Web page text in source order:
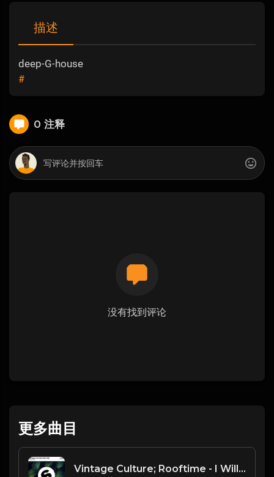
描述
deep-G-house
#
0 注释
没有找到评论
更多曲目
Vintage Culture; Rooftime - I Will Find